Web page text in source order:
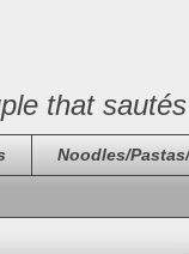
that
Noodles/